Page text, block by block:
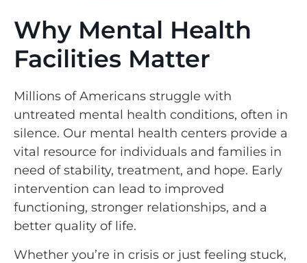
Why Mental Health
Facilities Matter
Millions of Americans struggle with
untreated mental health conditions, often in
silence. Our mental health centers provide a
vital resource for individuals and families in
need of stability, treatment, and hope. Early
intervention can lead to improved
functioning, stronger relationships, and a
better quality of life.
Whether you’re in crisis or just feeling stuck,